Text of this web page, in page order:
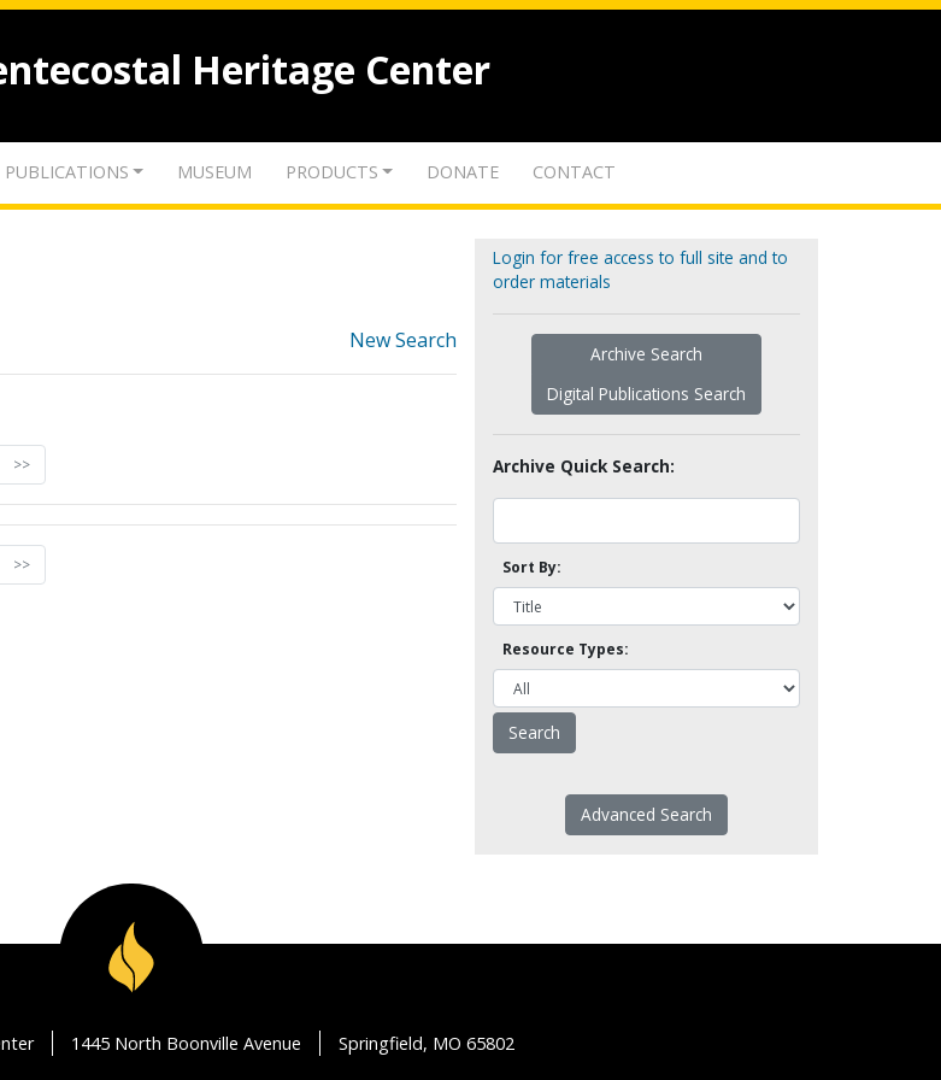
Heritage Center
PUBLICATIONS MUSEUM PRODUCTS DONATE CONTACT
New Search
>>
>>
Login for free access to full site and to
order materials
Archive Search
Digital Publications Search
Archive Quick Search:
Sort By:
Resource Types:
Advanced Search
1445 North Boonville Avenue Springfield, MO 65802